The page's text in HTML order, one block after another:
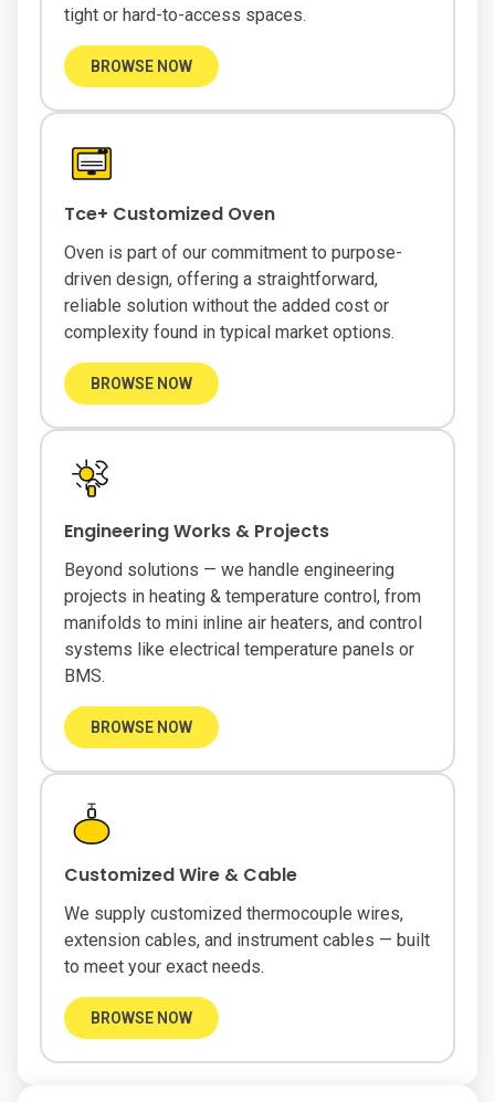
tight or hard-to-access spaces.
BROWSE NOW
Tce+ Customized Oven
Oven is part of our commitment to purpose-
driven design, offering a straightforward,
reliable solution without the added cost or
complexity found in typical market options.
BROWSE NOW
Engineering Works & Projects
Beyond solutions — we handle engineering
projects in heating & temperature control, from
manifolds to mini inline air heaters, and control
systems like electrical temperature panels or
BMS.
BROWSE NOW
Customized Wire & Cable
We supply customized thermocouple wires,
extension cables, and instrument cables — built
to meet your exact needs.
BROWSE NOW